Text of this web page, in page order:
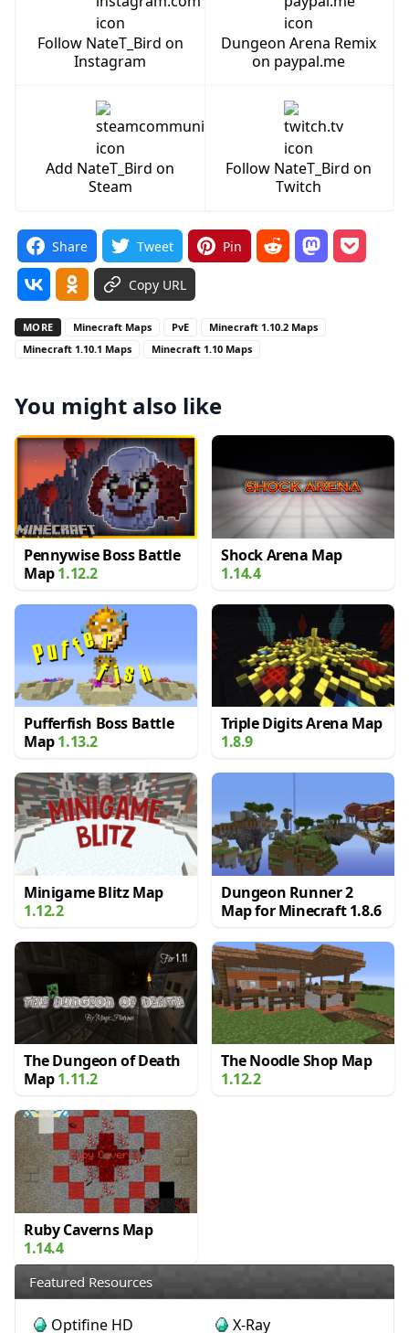
Follow NateT_Bird on
Instagram
Dungeon Arena Remix
on paypal.me
Add NateT_Bird on
Steam
Follow NateT_Bird on
Twitch
Share Tweet Pin
Copy URL
MORE Minecraft Maps PvE
Minecraft 1.10.2 Maps
Minecraft 1.10.1 Maps
Minecraft 1.10 Maps
You might also like
Pennywise Boss Battle
Map1.12.2
Shock Arena Map
1.14.4
Pufferfish Boss Battle
Map1.13.2
Triple Digits Arena Map
1.8.9
Minigame Blitz Map
1.12.2
Dungeon Runner 2
Map for Minecraft 1.8.6
The Dungeon of Death
Map1.11.2
The Noodle Shop Map
1.12.2
Ruby Caverns Map
1.14.4
Featured Resources
Optifine HD X-Ray